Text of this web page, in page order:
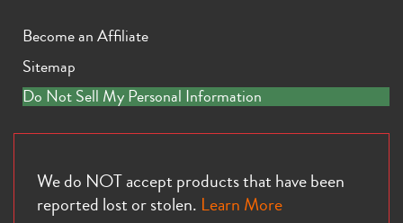
Become an Affiliate
Sitemap
Do Not Sell My Personal Information
We do NOT accept products that have been
reported lost or stolen. Learn More